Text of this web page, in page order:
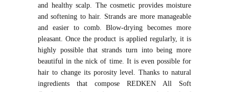
and healthy scalp. The cosmetic provides moisture
and softening to hair. Strands are more manageable
and easier to comb. Blow-drying becomes more
pleasant. Once the product is applied regularly, it is
highly possible that strands turn into being more
beautiful in the nick of time. It is even possible for
hair to change its porosity level. Thanks to natural
ingredients that compose REDKEN All Soft